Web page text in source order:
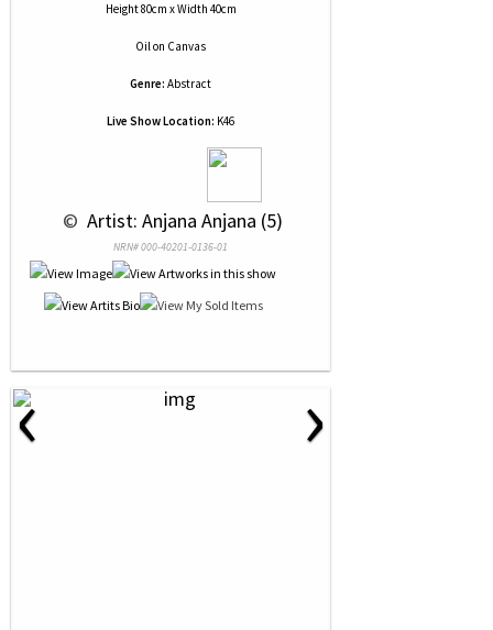
Height 80cm x Width 40cm
Oilon Canvas
Genre: Abstract
Live Show Location: K46
© Artist: Anjana Anjana (5)
NRN# 000-40201-0136-01
‹ ›